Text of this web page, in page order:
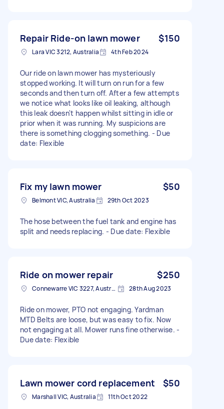
Repair Ride-on lawn mower $150
Lara VIC 3212, Australia 4th Feb 2024
Our ride on lawn mower has mysteriously
stopped working. It will turn on run for a few
seconds and then turn off. After a few attempts
we notice what looks like oil leaking, although
this leak doesn't happen whilst sitting in idle or
prior when it was running. My suspicions are
there is something clogging something. - Due
date: Flexible
Fix my lawn mower $50
Belmont VIC, Australia 29th Oct 2023
The hose between the fuel tank and engine has
split and needs replacing. - Due date: Flexible
Ride on mower repair $250
Connewarre VIC 3227, Australia 28th Aug 2023
Ride on mower, PTO not engaging. Yardman
MTD Belts are loose, but was easy to fix. Now
not engaging at all. Mower runs fine otherwise. -
Due date: Flexible
Lawn mower cord replacement $50
Marshall VIC, Australia 11th Oct 2022